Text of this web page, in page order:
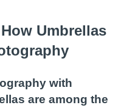
Umbrellas
with
are among the